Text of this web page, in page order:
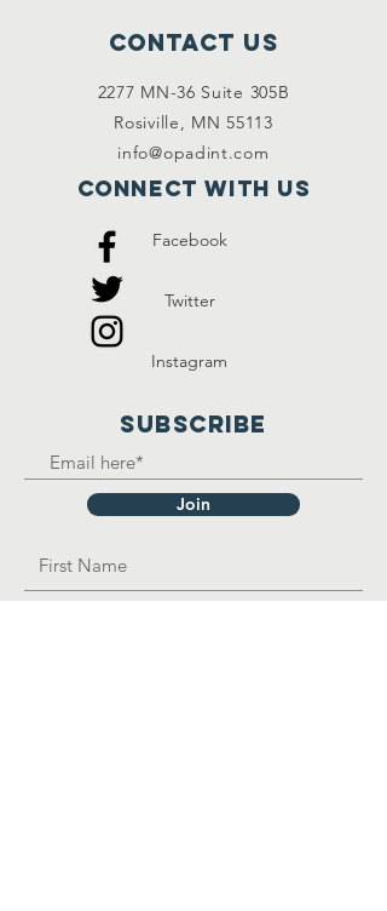
Contact Us
2277 MN-36 Suite 305B
Rosiville, MN 55113
info@opadint.com
Connect with us
Facebook
Twitter
Instagram
SUBSCRIBE
Join